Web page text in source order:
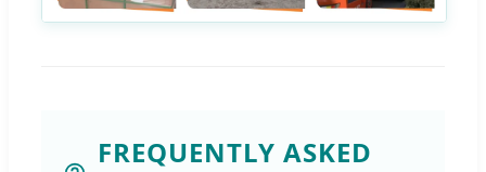
FREQUENTLY ASKED